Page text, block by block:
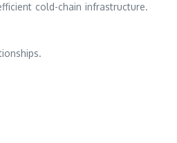
cold-chain infrastructure.